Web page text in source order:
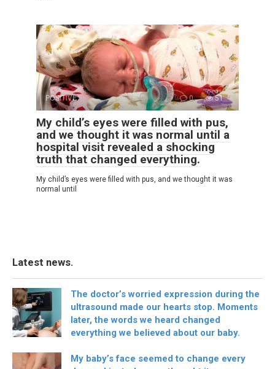
POSITIVE 0 51
My child’s eyes were filled with pus,
and we thought it was normal until a
hospital visit revealed a shocking
truth that changed everything.
My child’s eyes were filled with pus, and we thought it was
normal until
Latest news.
The doctor’s worried expression during the
ultrasound made our hearts stop. Moments
later, the words we heard changed
everything we believed about our baby.
My baby’s face seemed to change every